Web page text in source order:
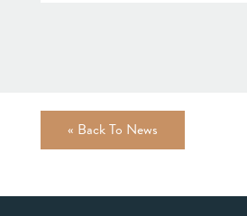
« Back To News